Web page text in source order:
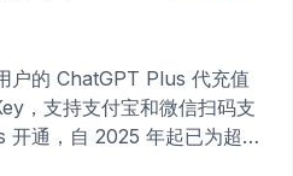
户的 ChatGPT Plus 代充值
，支持支付宝和微信扫码支
通，自 2025 年起已为超过